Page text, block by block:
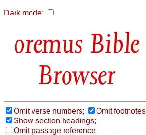
Dark mode:
Bible
Browser
Omit verse numbers;
Omit footnotes
Show section headings;
Omit passage reference